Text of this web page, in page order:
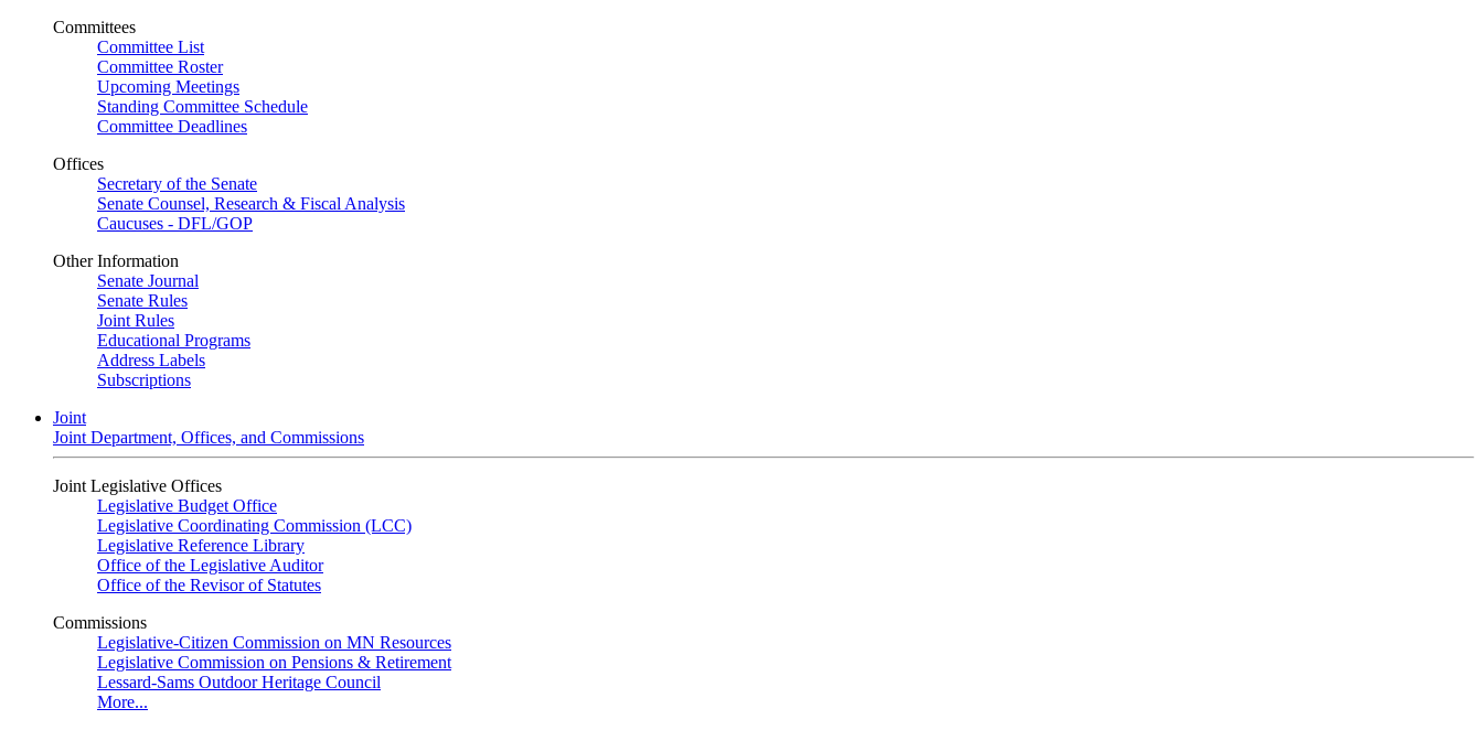
Committees
Committee List
Committee Roster
Upcoming Meetings
Standing Committee Schedule
Committee Deadlines
Offices
Secretary of the Senate
Senate Counsel, Research & Fiscal Analysis
Caucuses - DFL/GOP
Other Information
Senate Journal
Senate Rules
Joint Rules
Educational Programs
Address Labels
Subscriptions
Joint
Joint Department, Offices, and Commissions
Joint Legislative Offices
Legislative Budget Office
Legislative Coordinating Commission (LCC)
Legislative Reference Library
Office of the Legislative Auditor
Office of the Revisor of Statutes
Commissions
Legislative-Citizen Commission on MN Resources
Legislative Commission on Pensions & Retirement
Lessard-Sams Outdoor Heritage Council
More...